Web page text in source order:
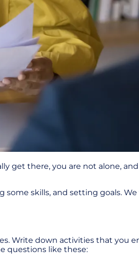
get there, you are not alone,
skills, and setting goals.
Write down activities that you
questions like these: